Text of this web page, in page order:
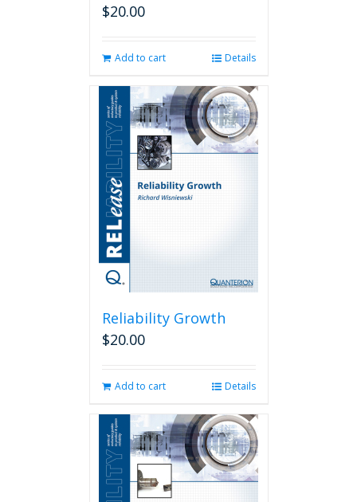
$20.00
Add to cart Details
Reliability Growth
$20.00
Add to cart Details